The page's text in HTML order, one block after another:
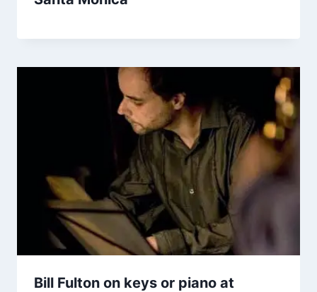
Bill Fulton on keys or piano at